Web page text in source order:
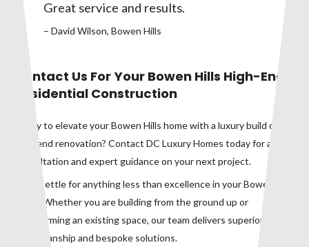
Great service and results.
– David Wilson, Bowen Hills
Contact Us For Your Bowen Hills High-End
Residential Construction
Ready to elevate your Bowen Hills home with a luxury build or
high-end renovation? Contact DC Luxury Homes today for a
consultation and expert guidance on your next project.
Don’t settle for anything less than excellence in your Bowen Hills
home. Whether you are building from the ground up or
transforming an existing space, our team delivers superior
craftsmanship and bespoke solutions.